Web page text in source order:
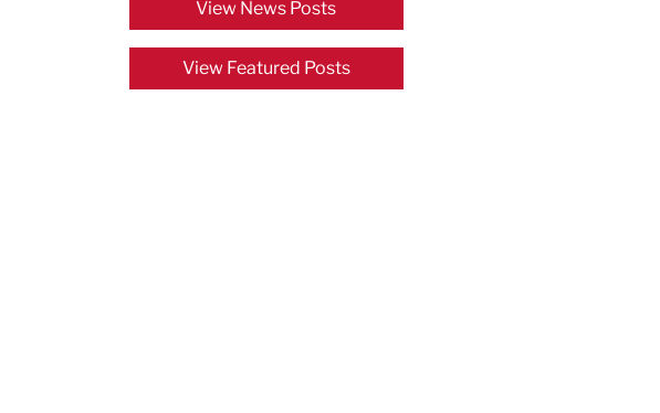
View News Posts
View Featured Posts